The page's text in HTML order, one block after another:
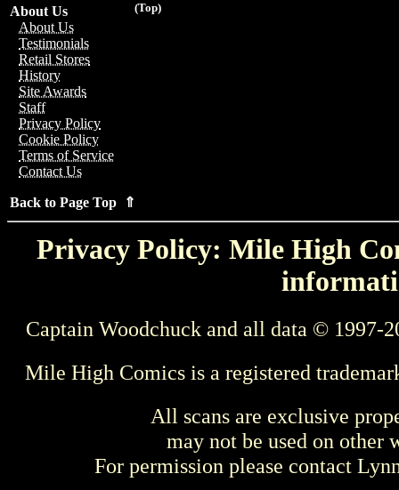
(Top)
About Us
About Us
Testimonials
Retail Stores
History
Site Awards
Staff
Privacy Policy
Cookie Policy
Terms of Service
Contact Us
Back to Page Top ⇑
Privacy Policy: Mile High
Captain Woodchuck and all data © 1997-
Mile High Comics is a registered
All scans are exclusive
may not be used on other
For permission please contact